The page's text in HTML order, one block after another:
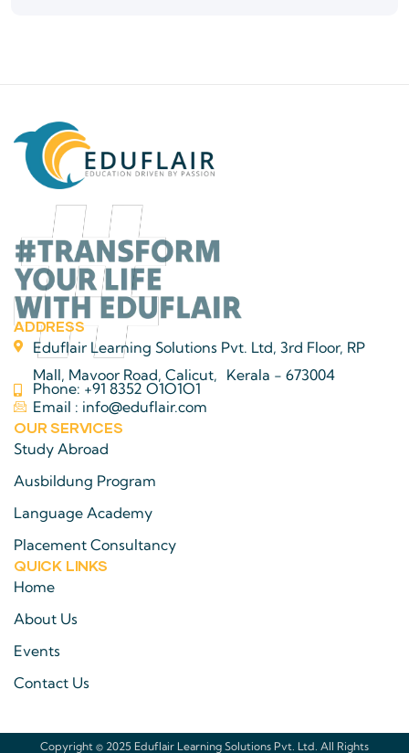
ADDRESS
Eduflair Learning Solutions Pvt. Ltd, 3rd Floor, RP
Mall, Mavoor Road, Calicut, Kerala - 673004
Phone: +91 8352 O1O1O1
Email : info@eduflair.com
OUR SERVICES
Study Abroad
Ausbildung Program
Language Academy
Placement Consultancy
QUICK LINKS​
Home
About Us
Events
Contact Us
Copyright © 2025 Eduflair Learning Solutions Pvt. Ltd. All Rights